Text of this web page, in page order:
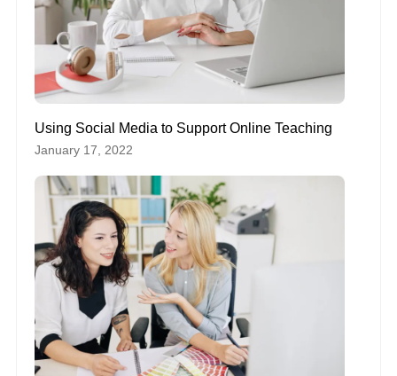
Using Social Media to Support Online Teaching
January 17, 2022